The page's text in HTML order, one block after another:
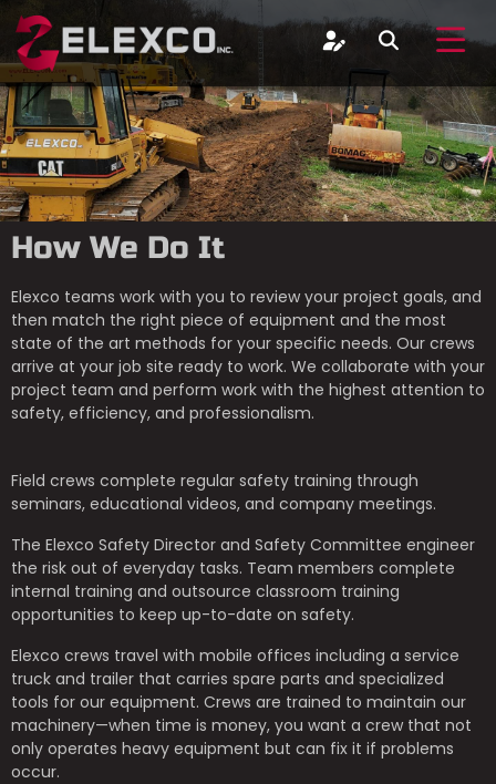
How We Do It
Elexco teams work with you to review your project goals, and
then match the right piece of equipment and the most
state of the art methods for your specific needs. Our crews
arrive at your job site ready to work. We collaborate with your
project team and perform work with the highest attention to
safety, efficiency, and professionalism.
Field crews complete regular safety training through
seminars, educational videos, and company meetings.
The Elexco Safety Director and Safety Committee engineer
the risk out of everyday tasks. Team members complete
internal training and outsource classroom training
opportunities to keep up-to-date on safety.
Elexco crews travel with mobile offices including a service
truck and trailer that carries spare parts and specialized
tools for our equipment. Crews are trained to maintain our
machinery—when time is money, you want a crew that not
only operates heavy equipment but can fix it if problems
occur.